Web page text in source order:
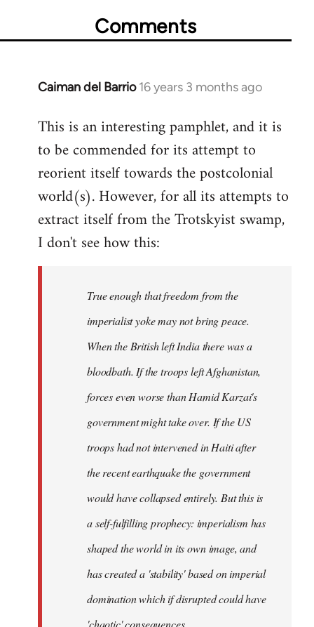
Comments
Caiman del Barrio 16 years 3 months ago
In
to
Welcome
libcom.org
This is an interesting pamphlet, and it is
to be commended for its attempt to
reorient itself towards the postcolonial
world(s). However, for all its attempts to
extract itself from the Trotskyist swamp,
I don't see how this:
True enough that freedom from the
imperialist yoke may not bring peace.
When the British left India there was a
bloodbath. If the troops left Afghanistan,
forces even worse than Hamid Karzai's
government might take over. If the US
troops had not intervened in Haiti after
the recent earthquake the government
would have collapsed entirely. But this is
a self-fulfilling prophecy: imperialism has
shaped the world in its own image, and
has created a 'stability' based on imperial
domination which if disrupted could have
'chaotic' consequences.